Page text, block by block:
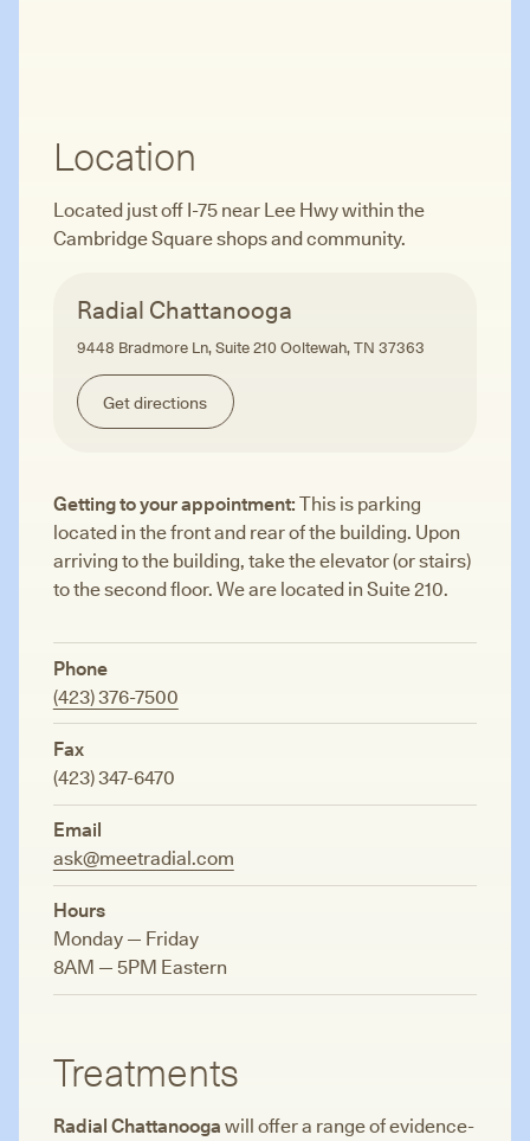
Location
Located just off I-75 near Lee Hwy within the
Cambridge Square shops and community.
Radial Chattanooga
9448 Bradmore Ln, Suite 210 Ooltewah, TN 37363
Get directions
Getting to your appointment: This is parking
located in the front and rear of the building. Upon
arriving to the building, take the elevator (or stairs)
to the second floor. We are located in Suite 210.
Phone
(423) 376-7500
Fax
(423) 347-6470
Email
ask@meetradial.com
Hours
Monday — Friday
8AM — 5PM Eastern
Treatments
Radial Chattanooga will offer a range of evidence-